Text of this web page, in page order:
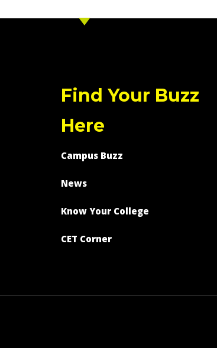
Find Your Buzz
Here
Campus Buzz
News
Know Your College
CET Corner